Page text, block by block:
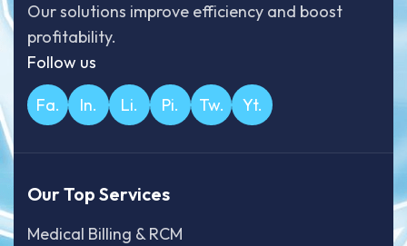
Our solutions improve efficiency and boost
profitability.
Follow us
Fa. In. Li. Pi. Tw. Yt.
Our Top Services
Medical Billing & RCM